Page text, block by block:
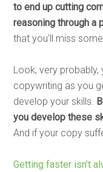
to end up cutting
reasoning through a
that you’ll miss
Look, very
copywriting as you
develop your skills.
you develop these
And if your copy
Getting faster isn’t